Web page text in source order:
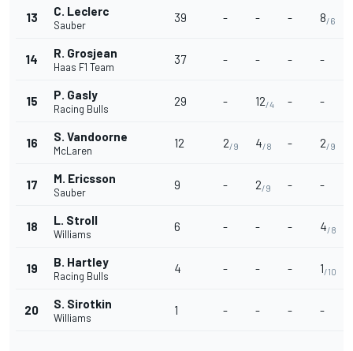
13 C. Leclerc
Sauber
39 - - - 8/6
14 R. Grosjean
Haas F1 Team
37 - - - -
15 P. Gasly
Racing Bulls
29 - 12/4 - -
16 S. Vandoorne
McLaren
12 2/9 4/8 - 2/9
17 M. Ericsson
Sauber
9 - 2/9 - -
18 L. Stroll
Williams
6 - - - 4/8
19 B. Hartley
Racing Bulls
4 - - - 1/10
20 S. Sirotkin
Williams
1 - - - -